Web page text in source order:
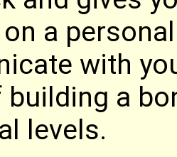
a
with
building a
levels.